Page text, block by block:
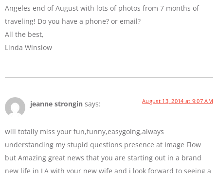
Angeles end of August with lots of photos from 7 months of
traveling! Do you have a phone? or email?
All the best,
Linda Winslow
jeanne strongin says: August 13, 2014 at 9:07 AM
will totally miss your fun,funny,easygoing,always
understanding my stupid questions presence at Image Flow
but Amazing great news that you are starting out in a brand
new life in LA with your new wife and i look forward to seeing a